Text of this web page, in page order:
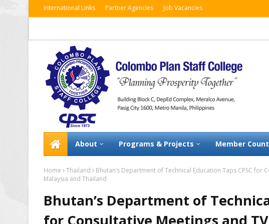
International Links Partner Agencies Job Vacancies
About Programs & Projects Member
Home Thailand
Bhutan’s Department of Technical Education Taps CPSC for
Malaysia and Thailand
Bhutan’s Department of
for Consultative Meetings and